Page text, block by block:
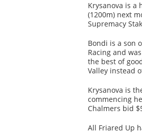
Krysanova is a
(1200m) next
Supremacy
Bondi is a son
Racing and
the best of
Valley instead
Krysanova is
commencing
Chalmers bid
All Friared Up